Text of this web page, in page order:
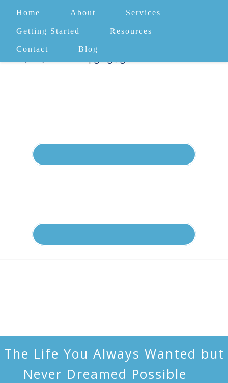
Home About Services
Getting Started Resources
Contact Blog
The Life You Always Wanted but
Never Dreamed Possible